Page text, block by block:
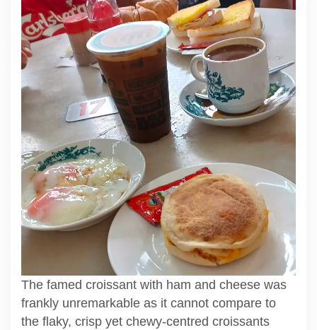
The famed croissant with ham and cheese was
frankly unremarkable as it cannot compare to
the flaky, crisp yet chewy-centred croissants